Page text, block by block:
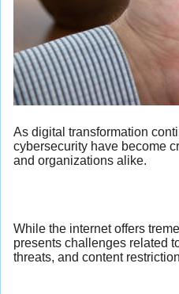
As digital transformation
cybersecurity have become
and organizations alike.
While the internet offers
presents challenges related
threats, and content